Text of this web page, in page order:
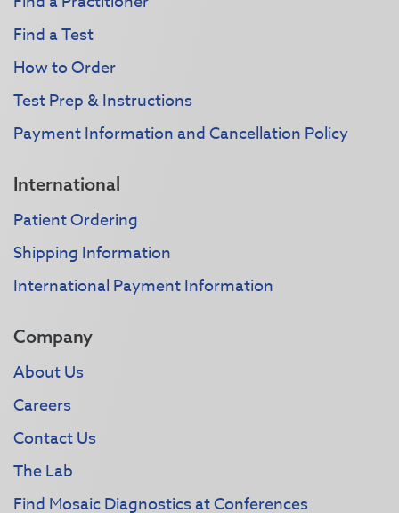
Find a Test
How to Order
Test Prep & Instructions
Payment Information and Cancellation Policy
International
Patient Ordering
Shipping Information
International Payment Information
Company
About Us
Careers
Contact Us
The Lab
Find Mosaic Diagnostics at Conferences